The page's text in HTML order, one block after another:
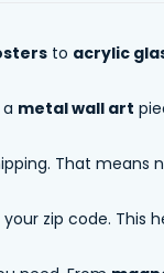
to acrylic
metal wall art
That means
zip code. This